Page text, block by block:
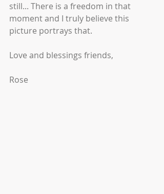
still... There is a freedom in that
moment and I truly believe this
picture portrays that.
Love and blessings friends,
Rose